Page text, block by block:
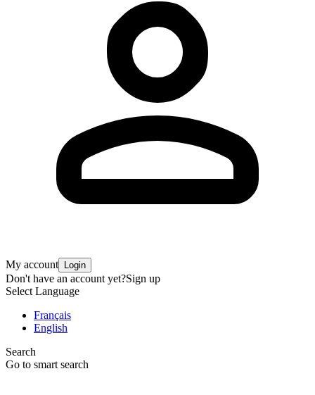
My account Login
Don't have an account yet?Sign up
Select Language
Français
English
Search
Go to smart search